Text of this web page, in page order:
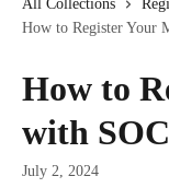
All Collections
How to Register Your
How to
with
July 2, 2024